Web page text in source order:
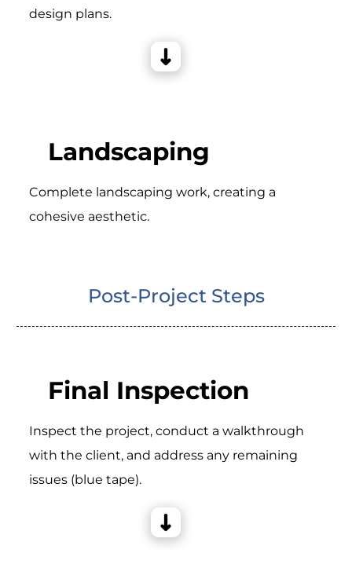
design plans.
Landscaping
Complete landscaping work, creating a
cohesive aesthetic.
Post-Project Steps
Final Inspection
Inspect the project, conduct a walkthrough
with the client, and address any remaining
issues (blue tape).